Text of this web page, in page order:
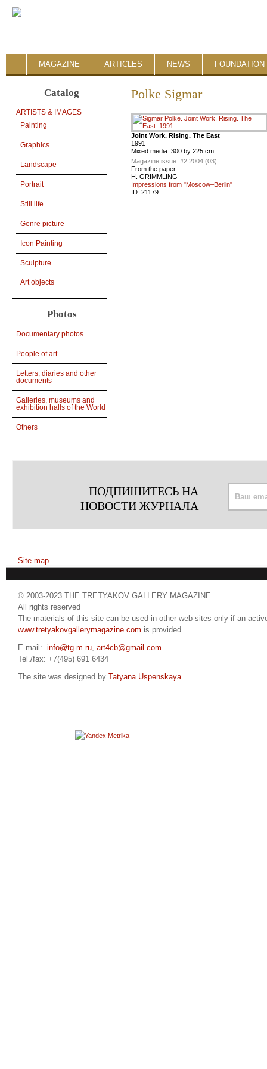
MAGAZINE ARTICLES NEWS FOUNDATION
Catalog
ARTISTS & IMAGES
Painting
Graphics
Landscape
Portrait
Still life
Genre picture
Icon Painting
Sculpture
Art objects
Photos
Documentary photos
People of art
Letters, diaries and other
documents
Galleries, museums and
exhibition halls of the World
Others
Polke Sigmar
Joint Work. Rising. The East
1991
Mixed media. 300 by 225 cm
Magazine issue :#2 2004 (03)
From the paper:
H. GRIMMLING
Impressions from "Moscow–Berlin"
ID: 21179
ПОДПИШИТЕСЬ НА
НОВОСТИ ЖУРНАЛА
Site map
© 2003-2023 THE TRETYAKOV GALLERY MAGAZINE
All rights reserved
The materials of this site can be used in other web-sites only if an
www.tretyakovgallerymagazine.com is provided
E-mail: info@tg-m.ru, art4cb@gmail.com
Tel./fax: +7(495) 691 6434
The site was designed by Tatyana Uspenskaya